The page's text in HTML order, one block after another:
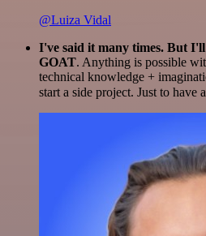
@Luiza Vidal
I've said it many times. But
GOAT. Anything is possible
technical knowledge +
start a side project. Just to have